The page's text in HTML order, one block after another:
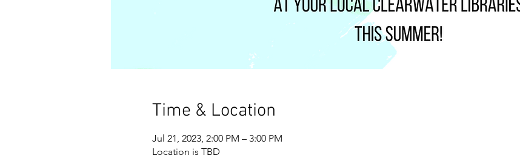
Time & Location
Jul 21, 2023, 2:00 PM – 3:00 PM
Location is TBD